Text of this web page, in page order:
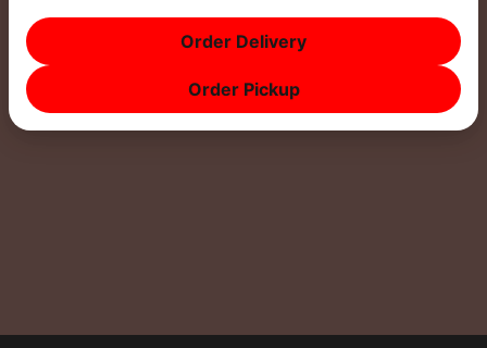
your comment data is processed.
Order Delivery
Order Pickup